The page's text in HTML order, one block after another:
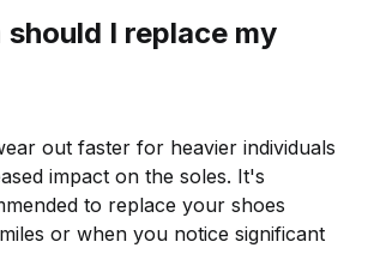
I replace my
out faster for heavier individuals
impact on the soles. It's
to replace your shoes
or when you notice significant